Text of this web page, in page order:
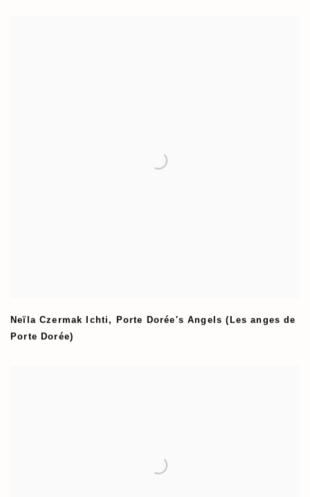
Neïla Czermak Ichti , Porte Dorée's Angels (Les anges de
Porte Dorée)